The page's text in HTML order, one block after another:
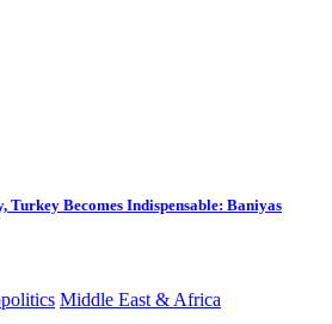
Turkey Becomes Indispensable: Baniyas
Middle East & Africa